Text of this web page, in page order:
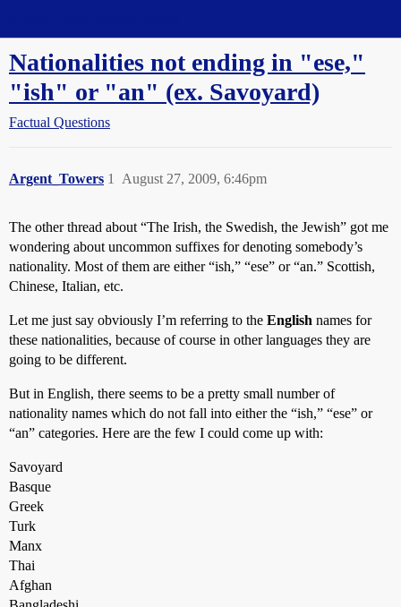
Nationalities not ending in "ese,"
"ish" or "an" (ex. Savoyard)
Factual Questions
Argent_Towers August 27, 2009, 6:46pm
1
The other thread about “The Irish, the Swedish, the Jewish” got me
wondering about uncommon suffixes for denoting somebody’s
nationality. Most of them are either “ish,” “ese” or “an.” Scottish,
Chinese, Italian, etc.
Let me just say obviously I’m referring to the English names for
these nationalities, because of course in other languages they are
going to be different.
But in English, there seems to be a pretty small number of
nationality names which do not fall into either the “ish,” “ese” or
“an” categories. Here are the few I could come up with:
Savoyard
Basque
Greek
Turk
Manx
Thai
Afghan